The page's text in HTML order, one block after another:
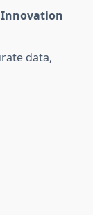
Innovation
data,